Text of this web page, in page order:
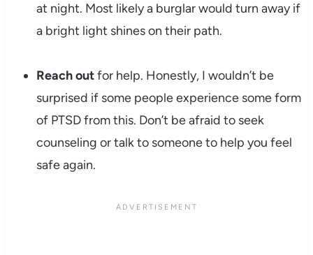
at night. Most likely a burglar would turn away if
a bright light shines on their path.
Reach outfor help. Honestly, I wouldn’t be
surprised if some people experience some form
of PTSD from this. Don’t be afraid to seek
counseling or talk to someone to help you feel
safe again.